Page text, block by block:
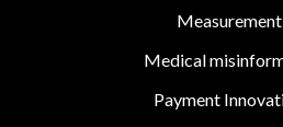
Measurement
Medical
Payment